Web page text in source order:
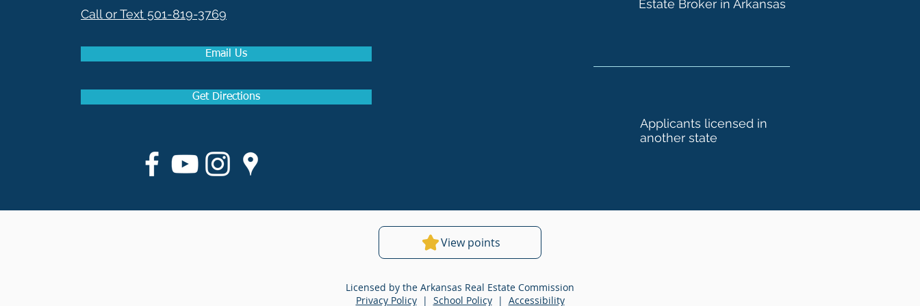
Call or Text 501-819-3769
Email Us
Get Directions
Estate Broker in Arkansas
Applicants licensed in
another state
View points
Licensed by the Arkansas Real Estate Commission
Privacy Policy| School Policy| Accessibility